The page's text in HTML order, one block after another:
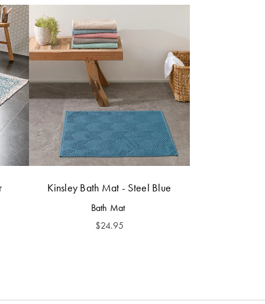
Kinsley Bath Mat - Steel Blue
Bath Mat
$24.95